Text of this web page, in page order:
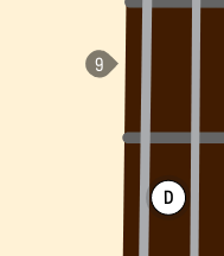
D